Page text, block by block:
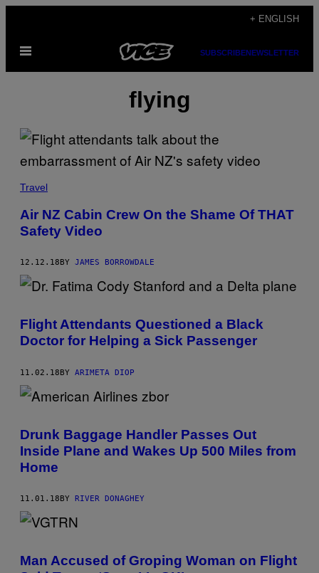
content
+ ENGLISH
Open
SUBSCRIBENEWSLETTER
flying
Travel
Air NZ Cabin Crew On the Shame Of THAT
Safety Video
12.12.18 BY JAMES BORROWDALE
Flight Attendants Questioned a Black
Doctor for Helping a Sick Passenger
11.02.18BY ARIMETA DIOP
Drunk Baggage Handler Passes Out
Inside Plane and Wakes Up 500 Miles from
Home
11.01.18 BY RIVER DONAGHEY
Man Accused of Groping Woman on Flight